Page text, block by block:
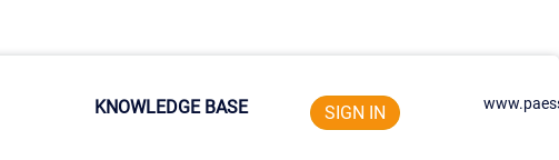
KNOWLEDGE BASE SIGN IN